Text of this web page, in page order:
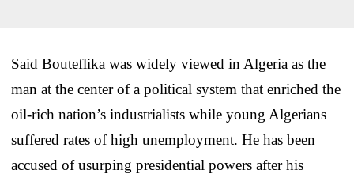
Said Bouteflika was widely viewed in Algeria as the
man at the center of a political system that enriched the
oil-rich nation’s industrialists while young Algerians
suffered rates of high unemployment. He has been
accused of usurping presidential powers after his